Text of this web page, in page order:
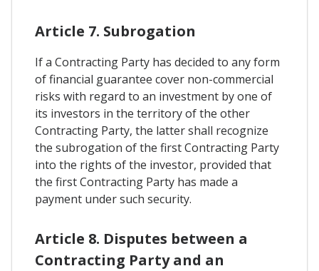
Article 7. Subrogation
If a Contracting Party has decided to any form
of financial guarantee cover non-commercial
risks with regard to an investment by one of
its investors in the territory of the other
Contracting Party, the latter shall recognize
the subrogation of the first Contracting Party
into the rights of the investor, provided that
the first Contracting Party has made a
payment under such security.
Article 8. Disputes between a
Contracting Party and an